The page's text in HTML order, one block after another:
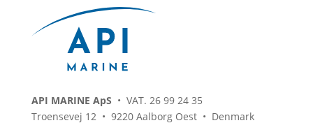
API MARINE ApS • VAT. 26 99 24 35
Troensevej 12 • 9220 Aalborg Oest • Denmark